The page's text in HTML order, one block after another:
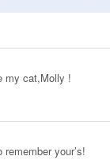
my cat,Molly !
your’s!